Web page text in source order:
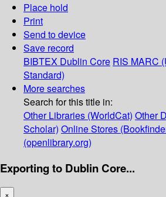
Place hold
Print
Send to device
Save record
BIBTEX Dublin Core RIS MARC
Standard)
More searches
Search for this title in:
Other Libraries (WorldCat) Other
Scholar) Online Stores
(openlibrary.org)
Exporting to Dublin Core...
×